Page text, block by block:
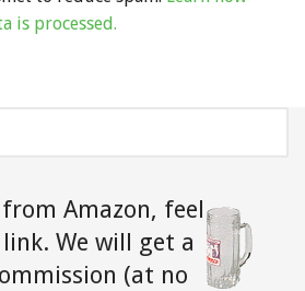
is processed.
Amazon, feel
We will get a
(at no